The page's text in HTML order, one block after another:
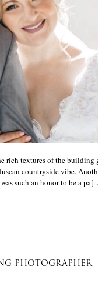
rich textures of the building
countryside vibe.
such an honor to be a
PHOTOGRAPHER